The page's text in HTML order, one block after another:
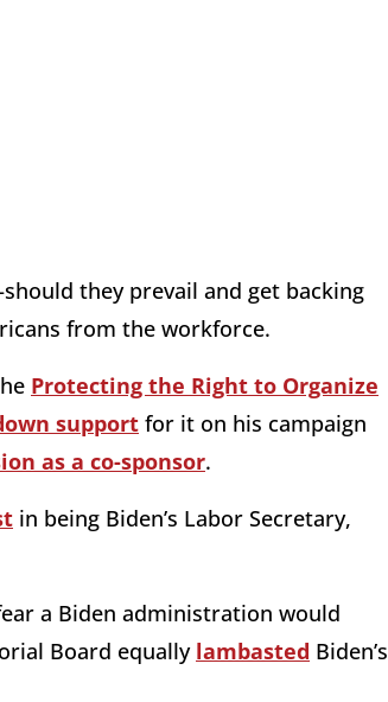
they prevail and get backing
from the workforce.
Protecting the Right to Organize
support for it on his campaign
as a co-sponsor.
in being Biden’s Labor Secretary,
a Biden administration would
Board equally lambasted Biden’s